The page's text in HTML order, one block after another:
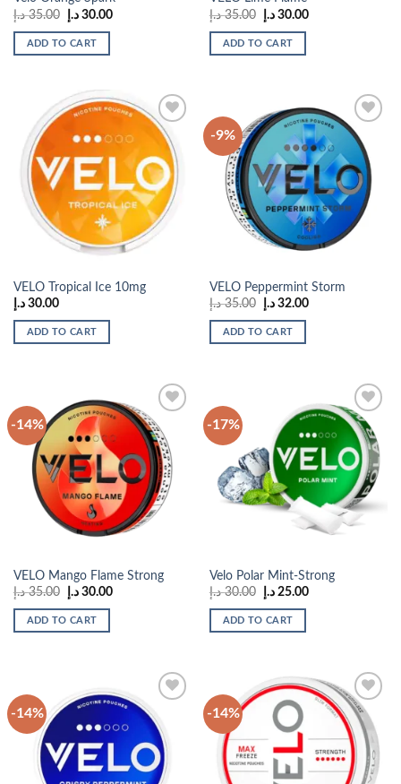
35.00 د.إ
Original
price
was:
30.00 د.إ
Current
ADD TO CART
35.00 د.إ
Original
price
was:
30.00 د.إ
Current
ADD TO CART
Add to
wishlist
VELO Tropical Ice 10mg
30.00 د.إ
ADD TO CART
-9%
Add to
wishlist
VELO Peppermint Storm
35.00 د.إ
Original
price
was:
32.00 د.إ
Current
ADD TO CART
-14%
Add to
wishlist
VELO Mango Flame Strong
35.00 د.إ
Original
price
was:
30.00 د.إ
Current
ADD TO CART
-17%
Add to
wishlist
Velo Polar Mint-Strong
30.00 د.إ
Original
price
was:
25.00 د.إ
Current
ADD TO CART
-14%
Add to
wishlist
-14%
Add to
wishlist